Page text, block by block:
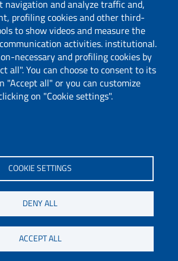
navigation and analyze traffic and,
profiling cookies and other third-
to show videos and measure the
activities. institutional.
necessary and profiling cookies by
all". You can choose to consent to its
"Accept all" or you can customize
on "Cookie settings".
COOKIE SETTINGS
DENY ALL
ACCEPT ALL